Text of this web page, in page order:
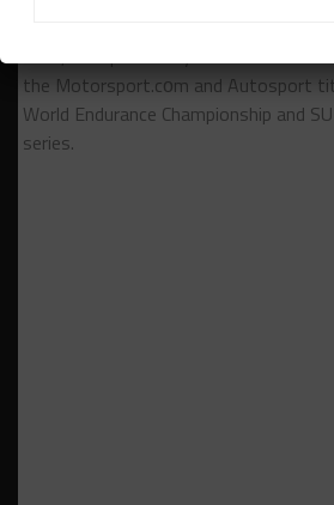
Klein, who previously worked for
the Motorsport.cоm and Autosport
World Endurance Championship and
series.